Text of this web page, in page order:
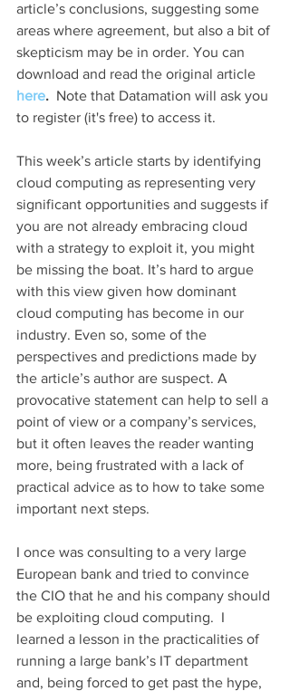
article’s conclusions, suggesting some
areas where agreement, but also a bit of
skepticism may be in order. You can
download and read the original article
here. Note that Datamation will ask you
to register (it's free) to access it.
This week’s article starts by identifying
cloud computing as representing very
significant opportunities and suggests if
you are not already embracing cloud
with a strategy to exploit it, you might
be missing the boat. It’s hard to argue
with this view given how dominant
cloud computing has become in our
industry. Even so, some of the
perspectives and predictions made by
the article’s author are suspect. A
provocative statement can help to sell a
point of view or a company’s services,
but it often leaves the reader wanting
more, being frustrated with a lack of
practical advice as to how to take some
important next steps.
I once was consulting to a very large
European bank and tried to convince
the CIO that he and his company should
be exploiting cloud computing.  I
learned a lesson in the practicalities of
running a large bank’s IT department
and, being forced to get past the hype,